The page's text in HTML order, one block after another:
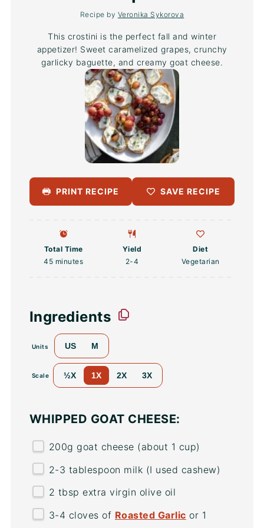
Recipe by Veronika Sykorova
This crostini is the perfect fall and winter
appetizer! Sweet caramelized grapes, crunchy
garlicky baguette, and creamy goat cheese.
PRINT RECIPE SAVE RECIPE
Total Time
45 minutes
Yield
2-4
Diet
Vegetarian
Ingredients
Units US M
Scale ½X 1X 2X 3X
WHIPPED GOAT CHEESE:
200g goat cheese (about 1 cup)
2-3 tablespoon milk (I used cashew)
2 tbsp extra virgin olive oil
3-4 cloves of Roasted Garlic or 1